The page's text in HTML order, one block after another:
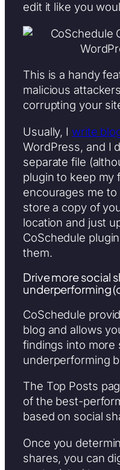
edit it like you
This is a handy
malicious
corrupting your
Usually, I write
WordPress, and I
separate file
plugin to keep my
encourages me
store a copy of
location and just
CoSchedule
them.
Drive more social
underperforming
CoSchedule
blog and allows
findings into more
underperforming
The Top Posts
of the best-
based on social
Once you
shares, you can